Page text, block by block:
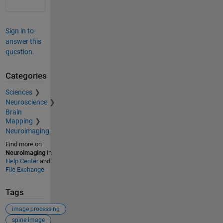
Sign in to
answer this
question.
Categories
Sciences
Neuroscience
Brain
Mapping
Neuroimaging
Find more on
Neuroimagingin
Help Centerand
File Exchange
Tags
image processing
spine image